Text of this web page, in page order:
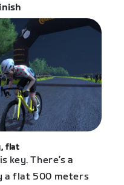
flat
There’s a
a flat 500 meters